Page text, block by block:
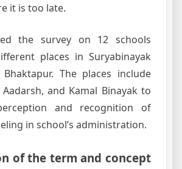
it is too late.
the survey on 12 schools
places in Suryabinayak
Bhaktapur. The places include
Aadarsh, and Kamal Binayak to
and recognition of
in school’s administration.
of the term and concept